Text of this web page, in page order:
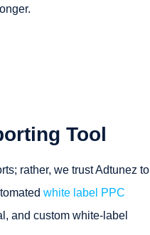
Tool
rather, we trust Adtunez to
white label PPC
and custom white-label